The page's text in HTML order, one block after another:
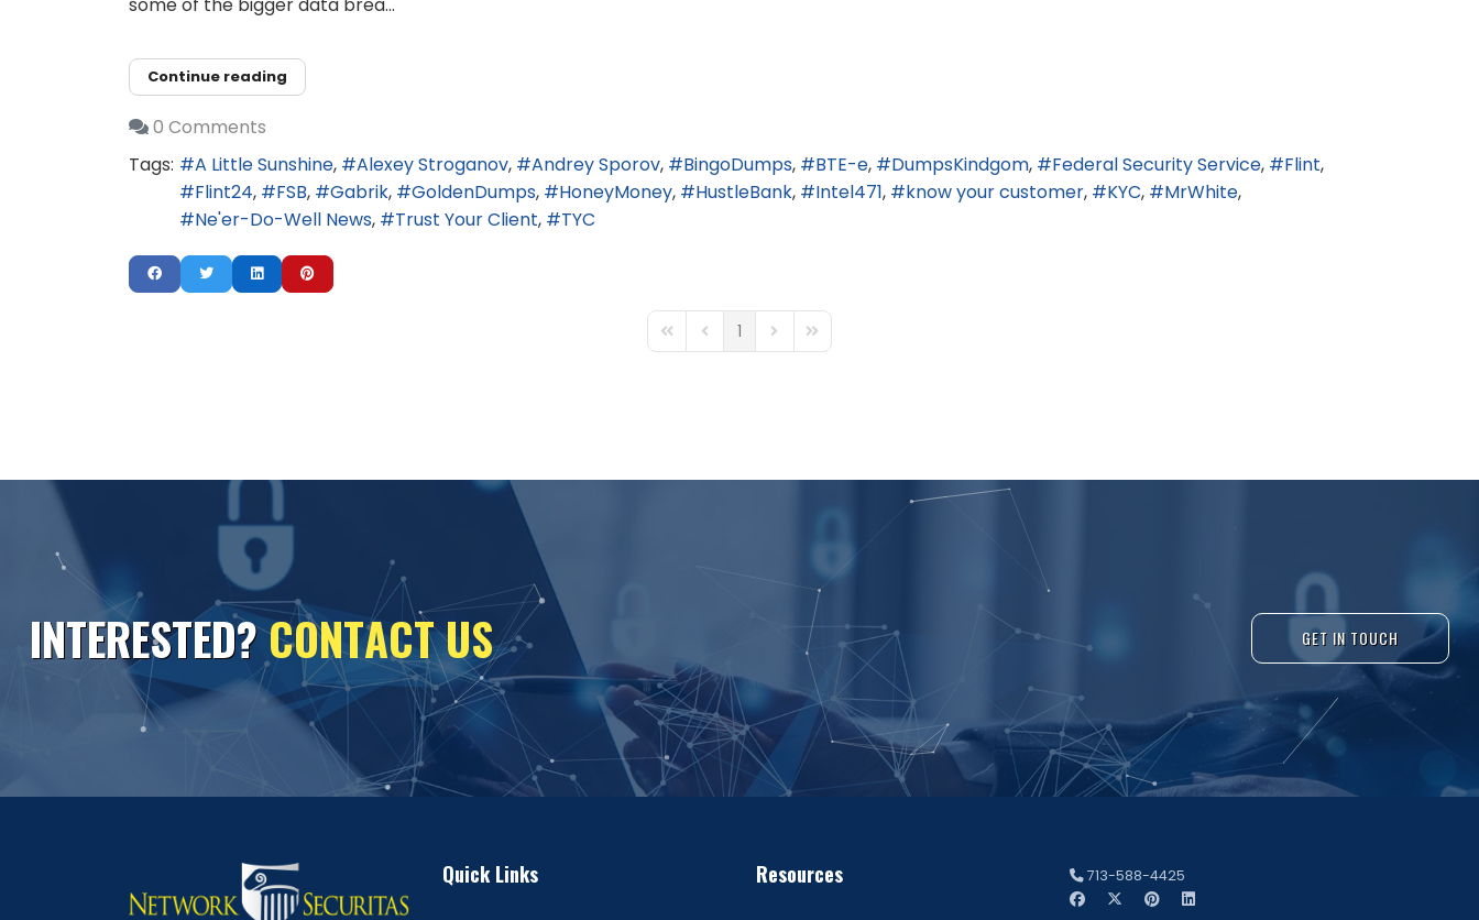
some of the bigger data brea...
Continue reading
0 Comments
Tags:
A Little Sunshine Alexey Stroganov Andrey Sporov BingoDumps BTE-e DumpsKindgom Federal Security Service
Flint
Flint24
FSB Gabrik GoldenDumps HoneyMoney HustleBank Intel471 know your customer KYC
MrWhite
Ne'er-Do-Well News
Trust Your Client TYC
First PagePrevious Page
1 Next PageLast Page
INTERESTED?CONTACTUS GET IN TOUCH
Quick Links Resources 713-588-4425